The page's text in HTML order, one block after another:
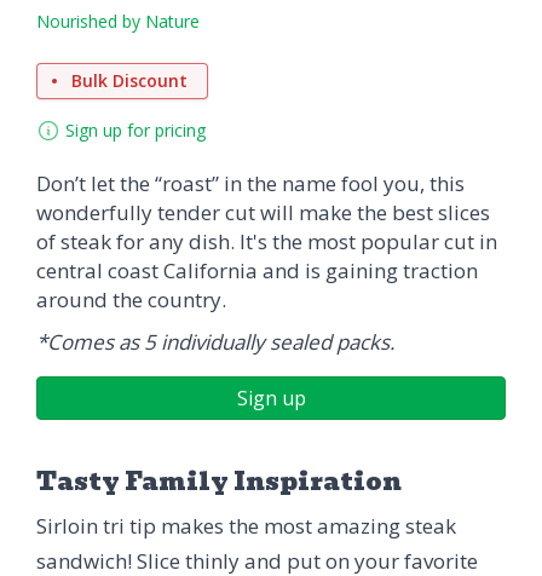
Nourished by Nature
Bulk Discount
Sign up for pricing
Don’t let the “roast” in the name fool you, this
wonderfully tender cut will make the best slices
of steak for any dish. It's the most popular cut in
central coast California and is gaining traction
around the country.
*Comes as 5 individually sealed packs.
Sign up
Tasty Family Inspiration
Sirloin tri tip makes the most amazing steak
sandwich! Slice thinly and put on your favorite